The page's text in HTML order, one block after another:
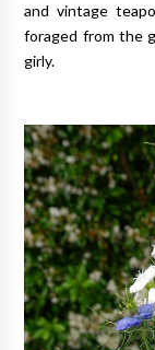
and vintage
foraged from the
girly.